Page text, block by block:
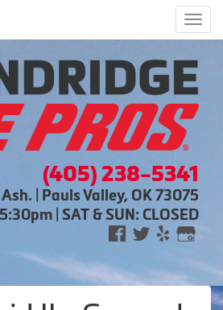
(405) 238-5341
| Pauls Valley, OK 73075
| SAT & SUN: CLOSED